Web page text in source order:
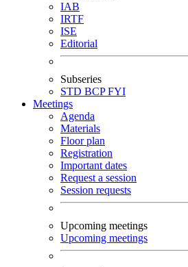
IAB
IRTF
ISE
Editorial
Subseries
STD BCPFYI
Meetings
Agenda
Materials
Floor plan
Registration
Important dates
Request a session
Session requests
Upcoming meetings
Upcoming meetings